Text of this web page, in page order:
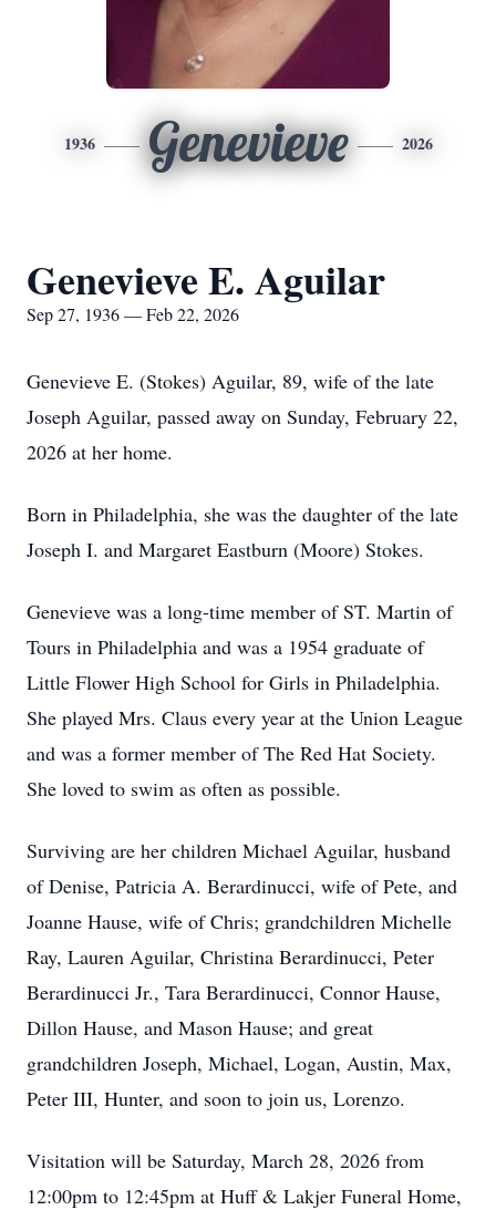
1936 Genevieve 2026
Genevieve E. Aguilar
Sep 27, 1936 — Feb 22, 2026
Genevieve E. (Stokes) Aguilar, 89, wife of the late
Joseph Aguilar, passed away on Sunday, February 22,
2026 at her home.
Born in Philadelphia, she was the daughter of the late
Joseph I. and Margaret Eastburn (Moore) Stokes.
Genevieve was a long-time member of ST. Martin of
Tours in Philadelphia and was a 1954 graduate of
Little Flower High School for Girls in Philadelphia.
She played Mrs. Claus every year at the Union League
and was a former member of The Red Hat Society.
She loved to swim as often as possible.
Surviving are her children Michael Aguilar, husband
of Denise, Patricia A. Berardinucci, wife of Pete, and
Joanne Hause, wife of Chris; grandchildren Michelle
Ray, Lauren Aguilar, Christina Berardinucci, Peter
Berardinucci Jr., Tara Berardinucci, Connor Hause,
Dillon Hause, and Mason Hause; and great
grandchildren Joseph, Michael, Logan, Austin, Max,
Peter III, Hunter, and soon to join us, Lorenzo.
Visitation will be Saturday, March 28, 2026 from
12:00pm to 12:45pm at Huff & Lakjer Funeral Home,